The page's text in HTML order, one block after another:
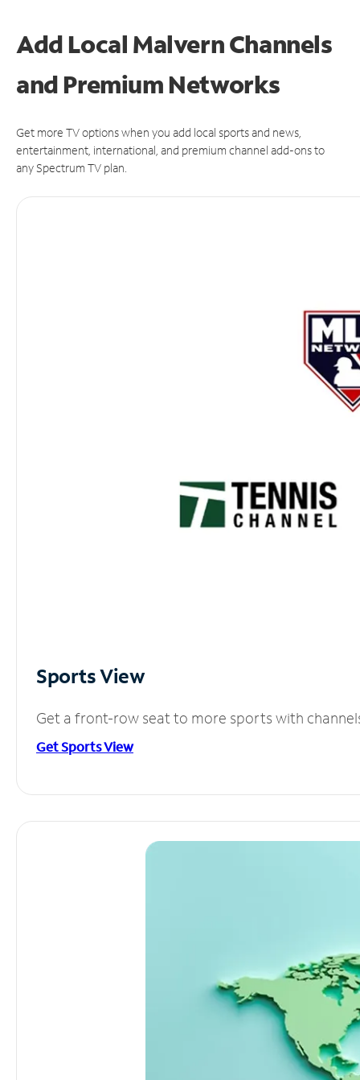
Add Local Malvern Channels
and Premium Networks
Get more TV options when you add local sports and news,
entertainment, international, and premium channel add-ons to
any Spectrum TV plan.
Sports View
Get a front-row seat to more sports with
Get Sports View